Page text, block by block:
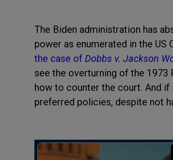
The Biden administration has
power as enumerated in the
the case of Dobbs v. Jackson
see the overturning of the 1973
how to counter the court. And
preferred policies, despite not